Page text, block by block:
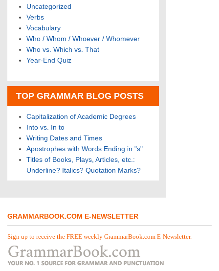
Uncategorized
Verbs
Vocabulary
Who / Whom / Whoever / Whomever
Who vs. Which vs. That
Year-End Quiz
TOP GRAMMAR BLOG POSTS
Capitalization of Academic Degrees
Into vs. In to
Writing Dates and Times
Apostrophes with Words Ending in "s"
Titles of Books, Plays, Articles, etc.:
Underline? Italics? Quotation Marks?
GRAMMARBOOK.COM E-NEWSLETTER
Sign up to receive the FREE weekly GrammarBook.com E-Newsletter.